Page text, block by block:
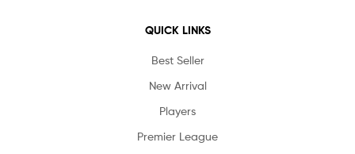
QUICK LINKS
Best Seller
New Arrival
Players
Premier League